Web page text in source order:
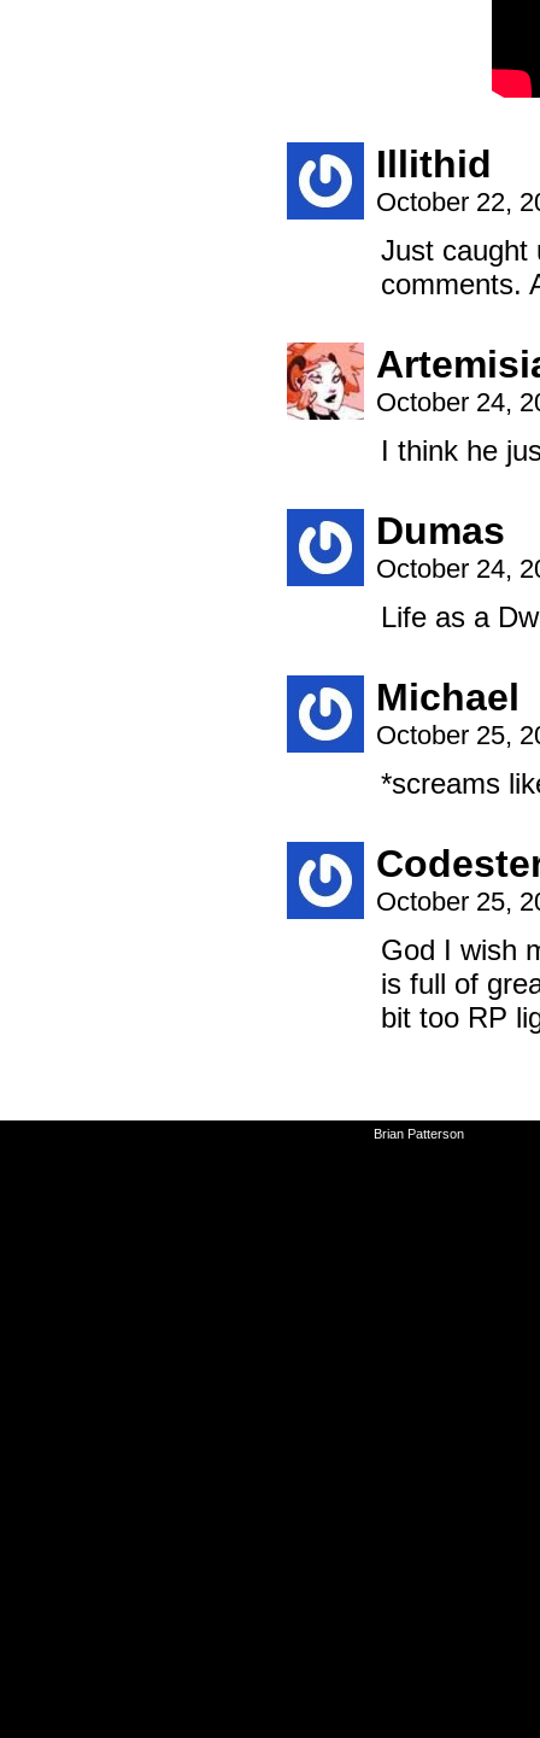
Illithid
October 22,
Just caught
comments.
October 24,
I think he
Dumas
October 24,
Life as a
Michael
October 25,
*screams
October 25,
God I wish
is full of
bit too RP
Brian Patterson